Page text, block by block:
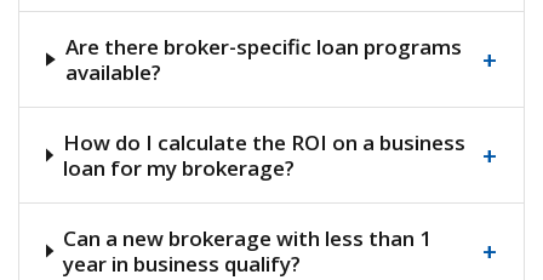
Are there broker-specific loan programs
available?
+
How do I calculate the ROI on a business
loan for my brokerage?
+
Can a new brokerage with less than 1
year in business qualify?
+